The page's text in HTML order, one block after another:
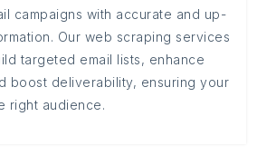
campaigns with accurate and up-
Our web scraping services
targeted email lists, enhance
boost deliverability, ensuring your
right audience.